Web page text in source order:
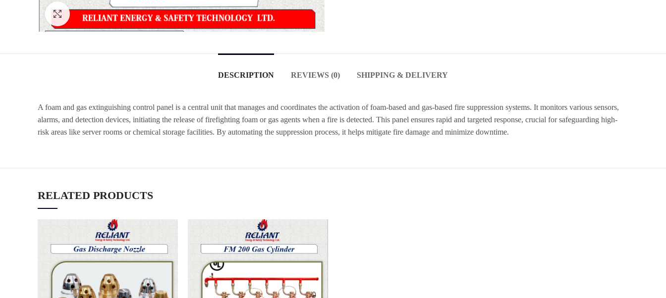
Click to enlarge
DESCRIPTION REVIEWS (0) SHIPPING & DELIVERY
A foam and gas extinguishing control panel is a central unit that manages and coordinates the activation of foam-based and gas-based fire suppression systems. It monitors various sensors,
alarms, and detection devices, initiating the release of firefighting foam or gas agents when a fire is detected. This panel ensures rapid and targeted response, crucial for safeguarding high-
risk areas like server rooms or chemical storage facilities. By automating the suppression process, it helps mitigate fire damage and minimize downtime.
RELATED PRODUCTS